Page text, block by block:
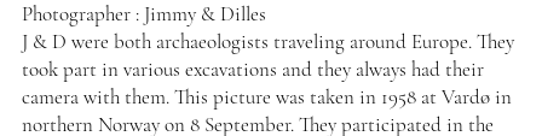
Photographer : Jimmy & Dilles
J & D were both archaeologists traveling around Europe. They
took part in various excavations and they always had their
camera with them. This picture was taken in 1958 at Vardø in
northern Norway on 8 September. They participated in the